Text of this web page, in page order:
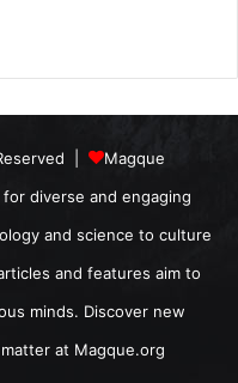
|
Magque
diverse and engaging
and science to culture
and features aim to
minds. Discover new
at Magque.org